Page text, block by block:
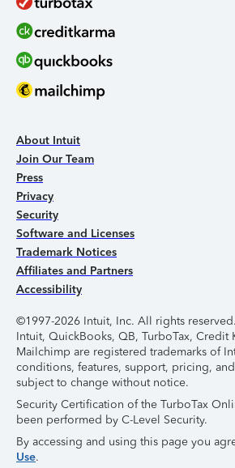
About Intuit
Join Our Team
Press
Privacy
Security
Software and Licenses
Trademark Notices
Affiliates and Partners
Accessibility
©1997-2026 Intuit, Inc. All rights reserved.
Intuit, QuickBooks, QB, TurboTax, Credit
Mailchimp are registered trademarks of
conditions, features, support, pricing,
subject to change without notice.
Security Certification of the TurboTax
been performed by C-Level Security.
By accessing and using this page you
Use.